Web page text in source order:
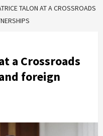
TALON AT A CROSSROADS
a Crossroads
foreign